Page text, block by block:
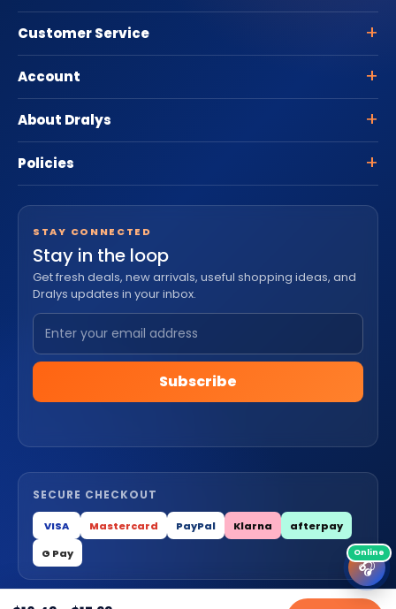
🎧
Customer Service
Account
About Dralys
Policies
STAY CONNECTED
Stay in the loop
Get fresh deals, new arrivals, useful shopping ideas, and
Dralys updates in your inbox.
Subscribe
SECURE CHECKOUT
VISA Mastercard PayPal Klarna
afterpay
G Pay